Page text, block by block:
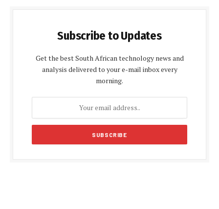
Subscribe to Updates
Get the best South African technology news and
analysis delivered to your e-mail inbox every
morning.